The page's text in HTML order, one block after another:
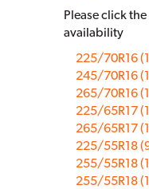
Please click
availability
225/70R16
245/70R16
265/70R16
225/65R17
265/65R17
225/55R18
255/55R18
255/55R18